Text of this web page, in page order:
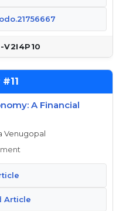
V2I4P10
11
A Financial
Venugopal
Article